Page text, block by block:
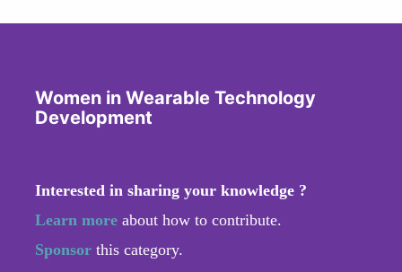
Women in Wearable Technology
Development
Interested in sharing your knowledge ?
Learn more about how to contribute.
Sponsor this category.